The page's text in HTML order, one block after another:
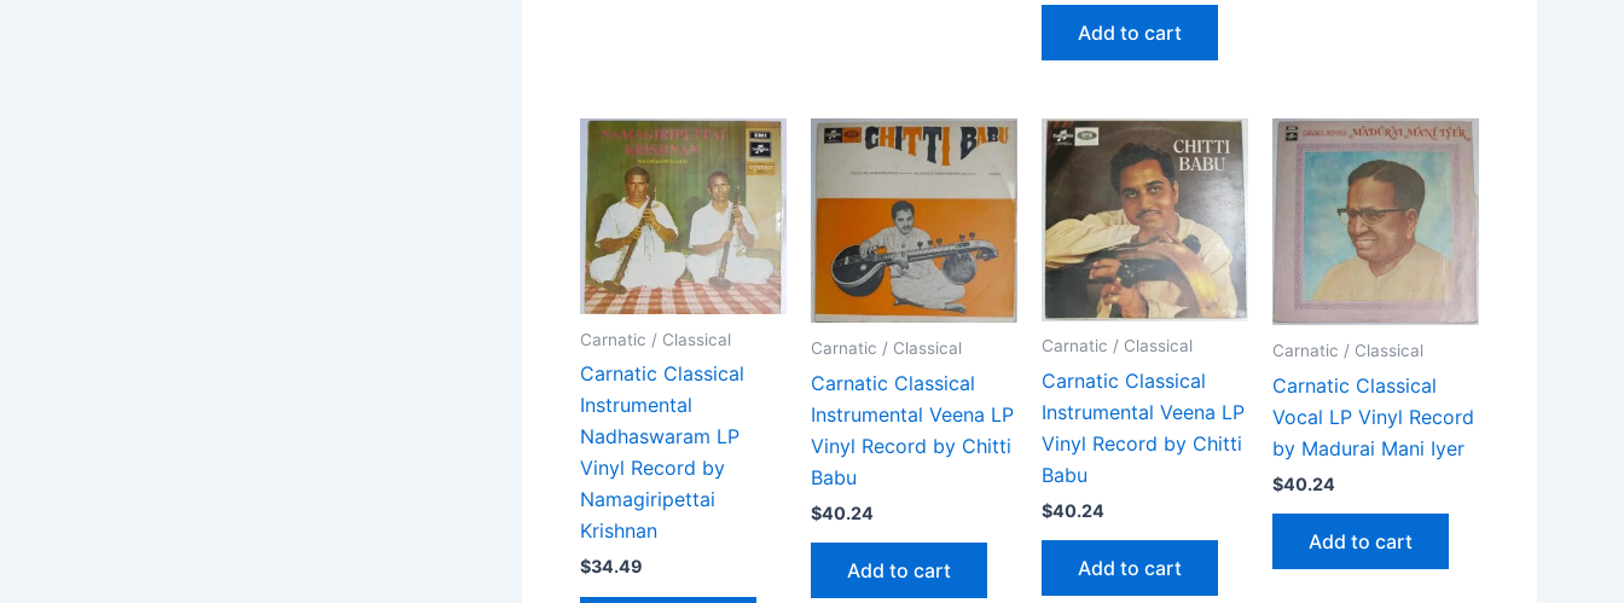
Add to cart
Carnatic / Classical
Carnatic Classical
Instrumental
Nadhaswaram LP
Vinyl Record by
Namagiripettai
Krishnan
$34.49
Carnatic / Classical
Carnatic Classical
Instrumental Veena LP
Vinyl Record by Chitti
Babu
$40.24
Add to cart
Carnatic / Classical
Carnatic Classical
Instrumental Veena LP
Vinyl Record by Chitti
Babu
$40.24
Add to cart
Carnatic / Classical
Carnatic Classical
Vocal LP Vinyl Record
by Madurai Mani Iyer
$40.24
Add to cart